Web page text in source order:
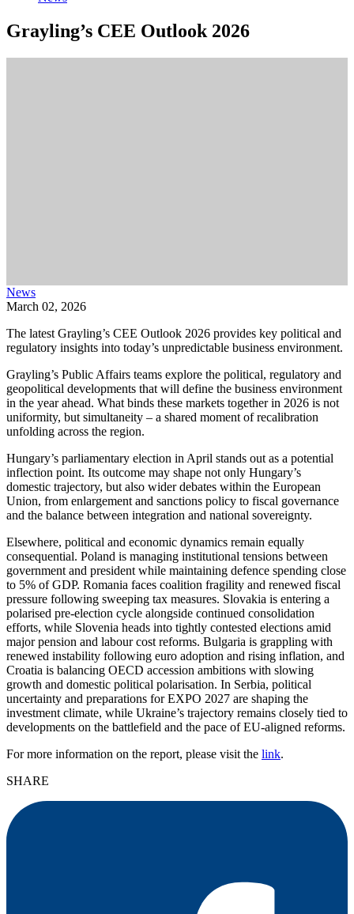
Grayling’s CEE Outlook 2026
News
March 02, 2026
The latest Grayling’s CEE Outlook 2026 provides key political and
regulatory insights into today’s unpredictable business environment.
Grayling’s Public Affairs teams explore the political, regulatory and
geopolitical developments that will define the business environment
in the year ahead. What binds these markets together in 2026 is not
uniformity, but simultaneity – a shared moment of recalibration
unfolding across the region.
Hungary’s parliamentary election in April stands out as a potential
inflection point. Its outcome may shape not only Hungary’s
domestic trajectory, but also wider debates within the European
Union, from enlargement and sanctions policy to fiscal governance
and the balance between integration and national sovereignty.
Elsewhere, political and economic dynamics remain equally
consequential. Poland is managing institutional tensions between
government and president while maintaining defence spending close
to 5% of GDP. Romania faces coalition fragility and renewed fiscal
pressure following sweeping tax measures. Slovakia is entering a
polarised pre-election cycle alongside continued consolidation
efforts, while Slovenia heads into tightly contested elections amid
major pension and labour cost reforms. Bulgaria is grappling with
renewed instability following euro adoption and rising inflation, and
Croatia is balancing OECD accession ambitions with slowing
growth and domestic political polarisation. In Serbia, political
uncertainty and preparations for EXPO 2027 are shaping the
investment climate, while Ukraine’s trajectory remains closely tied to
developments on the battlefield and the pace of EU-aligned reforms.
For more information on the report, please visit the link.
SHARE